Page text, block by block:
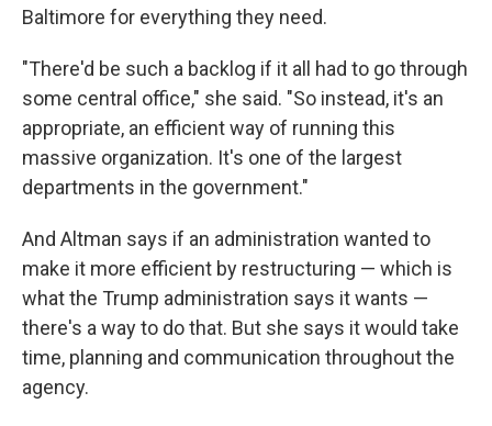
Baltimore for everything they need.
"There'd be such a backlog if it all had to go through
some central office," she said. "So instead, it's an
appropriate, an efficient way of running this
massive organization. It's one of the largest
departments in the government."
And Altman says if an administration wanted to
make it more efficient by restructuring — which is
what the Trump administration says it wants —
there's a way to do that. But she says it would take
time, planning and communication throughout the
agency.